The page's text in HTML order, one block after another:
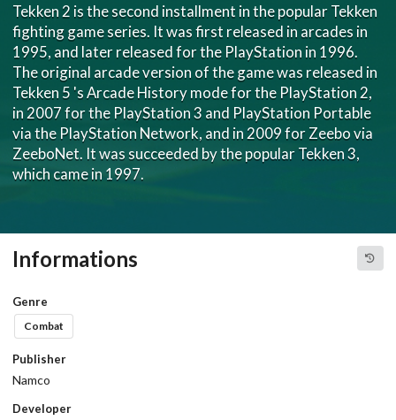
Tekken 2 is the second installment in the popular Tekken
fighting game series. It was first released in arcades in
1995, and later released for the PlayStation in 1996.
The original arcade version of the game was released in
Tekken 5 's Arcade History mode for the PlayStation 2,
in 2007 for the PlayStation 3 and PlayStation Portable
via the PlayStation Network, and in 2009 for Zeebo via
ZeeboNet. It was succeeded by the popular Tekken 3,
which came in 1997.
Informations
Genre
Combat
Publisher
Namco
Developer